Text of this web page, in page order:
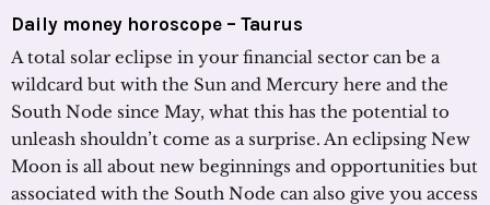
Daily money horoscope – Taurus
A total solar eclipse in your financial sector can be a
wildcard but with the Sun and Mercury here and the
South Node since May, what this has the potential to
unleash shouldn’t come as a surprise. An eclipsing New
Moon is all about new beginnings and opportunities but
associated with the South Node can also give you access